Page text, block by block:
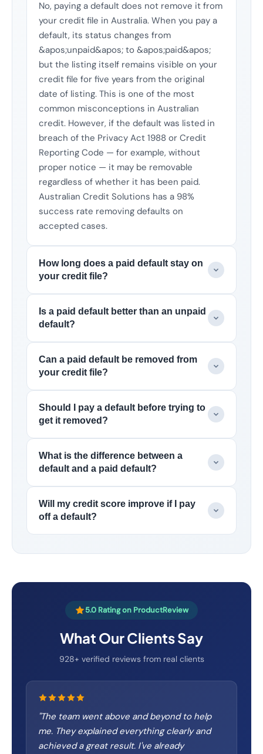
No, paying a default does not remove it from
your credit file in Australia. When you pay a
default, its status changes from
&apos;unpaid&apos; to &apos;paid&apos;
but the listing itself remains visible on your
credit file for five years from the original
date of listing. This is one of the most
common misconceptions in Australian
credit. However, if the default was listed in
breach of the Privacy Act 1988 or Credit
Reporting Code — for example, without
proper notice — it may be removable
regardless of whether it has been paid.
Australian Credit Solutions has a 98%
success rate removing defaults on
accepted cases.
How long does a paid default stay on
your credit file?
Is a paid default better than an unpaid
default?
Can a paid default be removed from
your credit file?
Should I pay a default before trying to
get it removed?
What is the difference between a
default and a paid default?
Will my credit score improve if I pay
off a default?
5.0 Rating on ProductReview
What Our Clients Say
928+ verified reviews from real clients
"The team went above and beyond to help
me. They explained everything clearly and
achieved a great result. I've already